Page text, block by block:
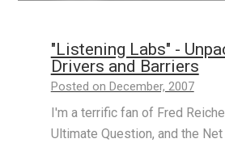
"Listening Labs" -
Drivers and Barriers
Posted on December, 2007
I'm a terrific fan of Fred
Ultimate Question, and the